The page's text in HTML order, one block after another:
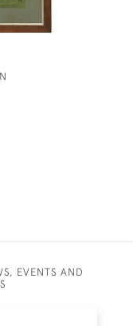
EVENTS AND